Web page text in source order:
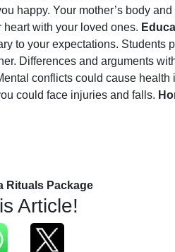
happy. Your mother’s body
with your loved ones.
to your expectations. Students
Differences and arguments
conflicts could cause
could face injuries and falls.
Rituals Package
Article!